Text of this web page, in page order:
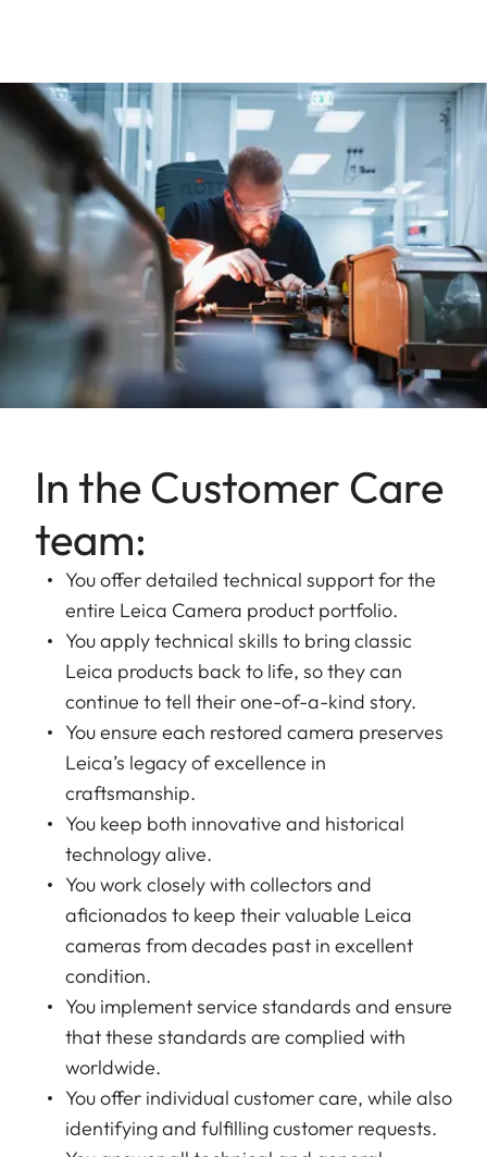
In the Customer Care
team:
You offer detailed technical support for the
entire Leica Camera product portfolio.
You apply technical skills to bring classic
Leica products back to life, so they can
continue to tell their one-of-a-kind story.
You ensure each restored camera preserves
Leica’s legacy of excellence in
craftsmanship.
You keep both innovative and historical
technology alive.
You work closely with collectors and
aficionados to keep their valuable Leica
cameras from decades past in excellent
condition.
You implement service standards and ensure
that these standards are complied with
worldwide.
You offer individual customer care, while also
identifying and fulfilling customer requests.